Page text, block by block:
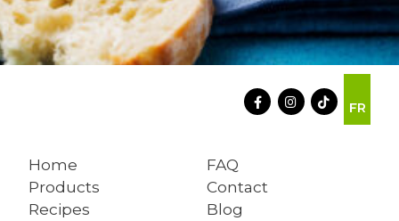
Home
Products
Recipes
FAQ
Contact
Blog
FR